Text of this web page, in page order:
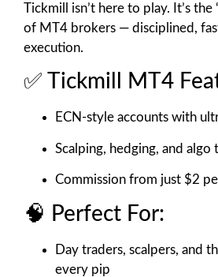
Tickmill isn’t here to play. It’s the
of MT4 brokers — disciplined,
execution.
✅ Tickmill MT4
ECN-style accounts with
Scalping, hedging, and
Commission from just $2
🧠 Perfect For:
Day traders, scalpers, and
every pip